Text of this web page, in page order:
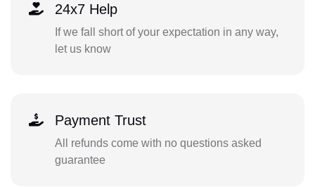
24x7 Help
If we fall short of your expectation in any way,
let us know
Payment Trust
All refunds come with no questions asked
guarantee